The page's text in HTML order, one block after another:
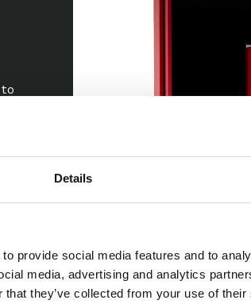
Details
provide social media features and to
media, advertising and analytics
they’ve collected from your use of